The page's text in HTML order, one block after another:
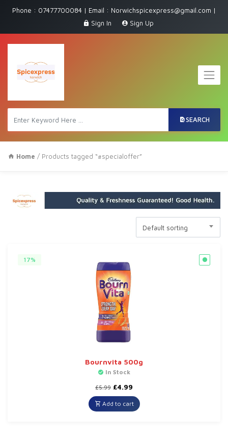
Phone : 07477700084 | Email : Norwichspicexpress@gmail.com |
Sign In
Sign Up
SEARCH
Home / Products tagged “#specialoffer”
Default sorting
17%
Bournvita 500g
In Stock
£5.99 Original
price
was:
£5.99.
£4.99
price
is:
£4.99.
Add to cart